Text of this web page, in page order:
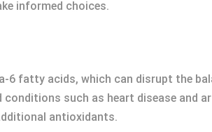
informed choices.
6 fatty acids, which can disrupt the
such as heart disease and
antioxidants.